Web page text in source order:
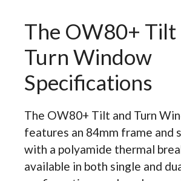
The OW80+ Tilt
Turn Window
Specifications
The OW80+ Tilt and Turn
features an 84mm frame and
with a polyamide thermal
available in both single and